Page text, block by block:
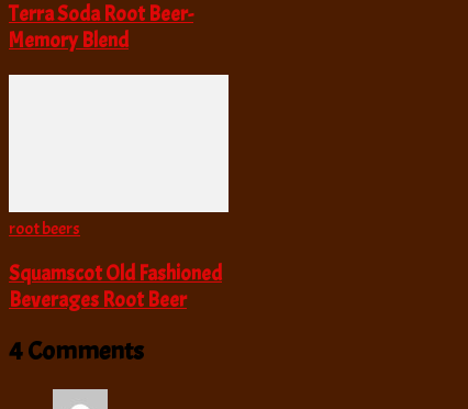
Terra Soda Root Beer-
Memory Blend
root beers
Squamscot Old Fashioned
Beverages Root Beer
4 Comments